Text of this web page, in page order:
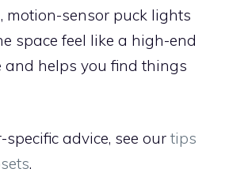
motion-sensor puck lights
space feel like a high-end
and helps you find things
specific advice, see our tips
.